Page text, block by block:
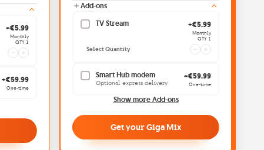
+€5.99
Monthly
Current quantity 1
QTY 1
+€59.99
One-time
Add-ons
TV Stream
+€5.99
Monthly
Current quantity
QTY 1
Select Quantity
Smart Hub modem
Optional express delivery
+€59.99
One-time
Show more Add-ons
Get your Giga Mix